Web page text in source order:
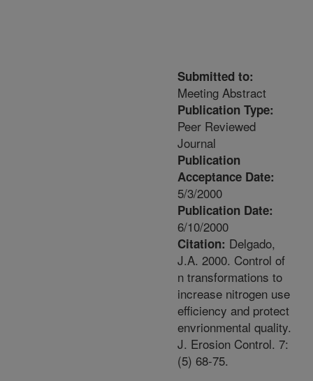
Submitted to:
Meeting Abstract
Publication Type:
Peer Reviewed
Journal
Publication
Acceptance Date:
5/3/2000
Publication Date:
6/10/2000
Citation: Delgado,
J.A. 2000. Control of
n transformations to
increase nitrogen use
efficiency and protect
envrionmental quality.
J. Erosion Control. 7:
(5) 68-75.